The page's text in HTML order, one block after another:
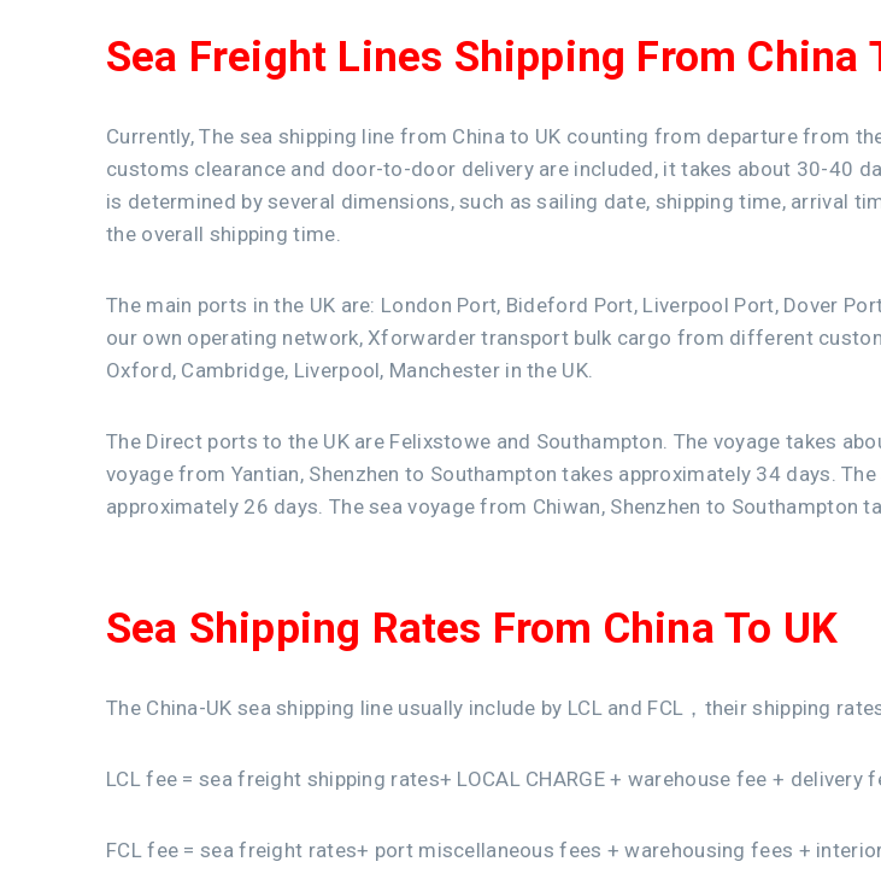
Sea Freight Lines Shipping From China
Currently, The sea shipping line from China to UK counting from departure from
customs clearance and door-to-door delivery are included, it takes about 30-40
is determined by several dimensions, such as sailing date, shipping time, arrival
the overall shipping time.
The main ports in the UK are: London Port, Bideford Port, Liverpool Port, Dover
our own operating network, Xforwarder transport bulk cargo from different
Oxford, Cambridge, Liverpool, Manchester in the UK.
The Direct ports to the UK are Felixstowe and Southampton. The voyage takes
voyage from Yantian, Shenzhen to Southampton takes approximately 34 days.
approximately 26 days. The sea voyage from Chiwan, Shenzhen to Southampton
Sea Shipping Rates From China To UK
The China-UK sea shipping line usually include by LCL and FCL，their shipping
LCL fee = sea freight shipping rates+ LOCAL CHARGE + warehouse fee + delivery
FCL fee = sea freight rates+ port miscellaneous fees + warehousing fees +